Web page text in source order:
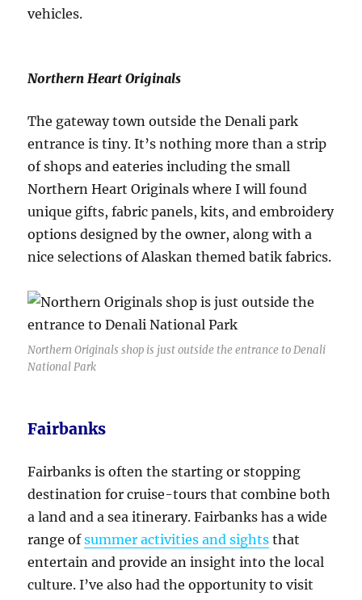
vehicles.
Northern Heart Originals
The gateway town outside the Denali park
entrance is tiny. It’s nothing more than a strip
of shops and eateries including the small
Northern Heart Originals where I will found
unique gifts, fabric panels, kits, and embroidery
options designed by the owner, along with a
nice selections of Alaskan themed batik fabrics.
Northern Originals shop is just outside the entrance to Denali
National Park
Fairbanks
Fairbanks is often the starting or stopping
destination for cruise-tours that combine both
a land and a sea itinerary. Fairbanks has a wide
range ofsummer activities and sights that
entertain and provide an insight into the local
culture. I’ve also had the opportunity to visit